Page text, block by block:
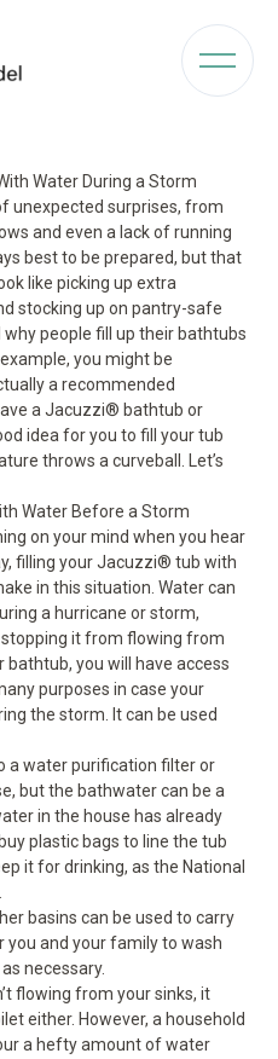
Water During a Storm
unexpected surprises, from
and even a lack of running
best to be prepared, but that
like picking up extra
stocking up on pantry-safe
people fill up their bathtubs
you might be
a recommended
a Jacuzzi® bathtub or
idea for you to fill your tub
throws a curveball. Let’s
Water Before a Storm
on your mind when you hear
filling your Jacuzzi® tub with
in this situation. Water can
a hurricane or storm,
it from flowing from
bathtub, you will have access
purposes in case your
the storm. It can be used
a water purification filter or
but the bathwater can be a
in the house has already
plastic bags to line the tub
it for drinking, as the National
basins can be used to carry
and your family to wash
necessary.
flowing from your sinks, it
either. However, a household
a hefty amount of water